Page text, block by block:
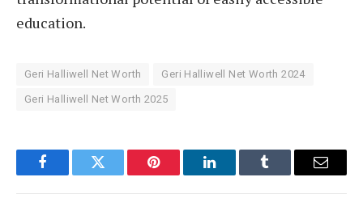
education.
Geri Halliwell Net Worth Geri Halliwell Net Worth 2024
Geri Halliwell Net Worth 2025
FacebookTwitter Pinterest LinkedInTumblr Email